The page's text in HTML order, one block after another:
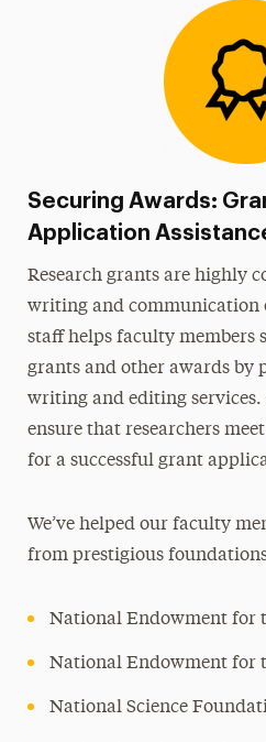
Securing Awards:
Application
Research grants are highly
writing and communication
staff helps faculty members
grants and other awards by
writing and editing
ensure that researchers
for a successful grant
We’ve helped our faculty
from prestigious
National Endowment for
National Endowment for
National Science